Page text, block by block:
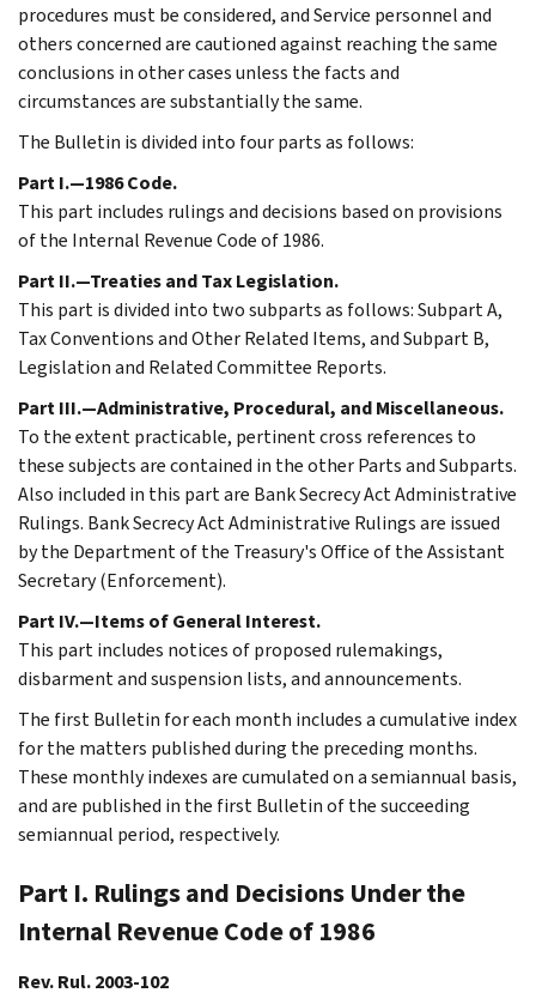
procedures must be considered, and Service personnel and
others concerned are cautioned against reaching the same
conclusions in other cases unless the facts and
circumstances are substantially the same.
The Bulletin is divided into four parts as follows:
Part I.—1986 Code.
This part includes rulings and decisions based on provisions
of the Internal Revenue Code of 1986.
Part II.—Treaties and Tax Legislation.
This part is divided into two subparts as follows: Subpart A,
Tax Conventions and Other Related Items, and Subpart B,
Legislation and Related Committee Reports.
Part III.—Administrative, Procedural, and Miscellaneous.
To the extent practicable, pertinent cross references to
these subjects are contained in the other Parts and Subparts.
Also included in this part are Bank Secrecy Act Administrative
Rulings. Bank Secrecy Act Administrative Rulings are issued
by the Department of the Treasury's Office of the Assistant
Secretary (Enforcement).
Part IV.—Items of General Interest.
This part includes notices of proposed rulemakings,
disbarment and suspension lists, and announcements.
The first Bulletin for each month includes a cumulative index
for the matters published during the preceding months.
These monthly indexes are cumulated on a semiannual basis,
and are published in the first Bulletin of the succeeding
semiannual period, respectively.
Part I. Rulings and Decisions Under the
Internal Revenue Code of 1986
Rev. Rul. 2003-102